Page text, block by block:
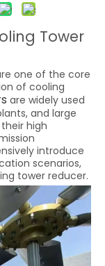
Tower
one of the core
of cooling
are widely used
and large
high
introduce
scenarios,
tower reducer.